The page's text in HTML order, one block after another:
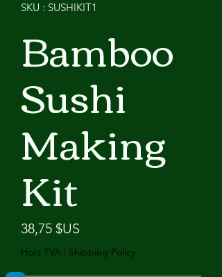
SKU : SUSHIKIT1
Bamboo
Sushi
Making
Kit
38,75 $US
Hors TVA | Shipping Policy